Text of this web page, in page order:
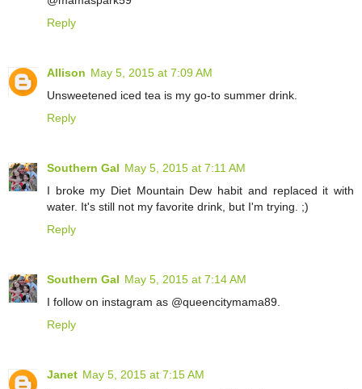
Reply
Allison May 5, 2015 at 7:09 AM
Unsweetened iced tea is my go-to summer drink.
Reply
Southern Gal May 5, 2015 at 7:11 AM
I broke my Diet Mountain Dew habit and replaced it with
water. It's still not my favorite drink, but I'm trying. ;)
Reply
Southern Gal May 5, 2015 at 7:14 AM
I follow on instagram as @queencitymama89.
Reply
Janet May 5, 2015 at 7:15 AM